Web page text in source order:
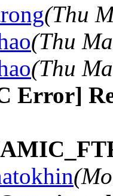
(Thu
(Thu
(Thu
Error]